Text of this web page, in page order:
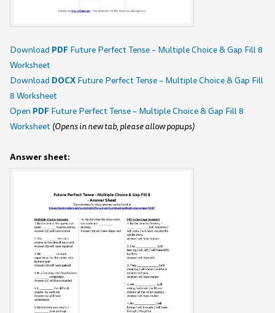
Download PDF Future Perfect Tense – Multiple Choice & Gap Fill 8
Worksheet
Download DOCX Future Perfect Tense – Multiple Choice & Gap Fill
8 Worksheet
Open PDF Future Perfect Tense – Multiple Choice & Gap Fill 8
Worksheet (Opens in new tab, please allow popups)
Answer sheet: